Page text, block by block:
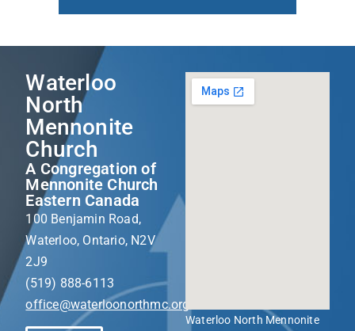
Waterloo
North
Mennonite
Church
A Congregation of
Mennonite Church
Eastern Canada
100 Benjamin Road,
Waterloo, Ontario, N2V
2J9
(519) 888-6113
office@waterloonorthmc.org
Waterloo North Mennonite